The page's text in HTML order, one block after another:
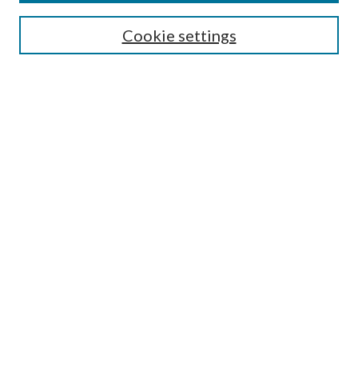
Most Popular Papers
Cookie settings